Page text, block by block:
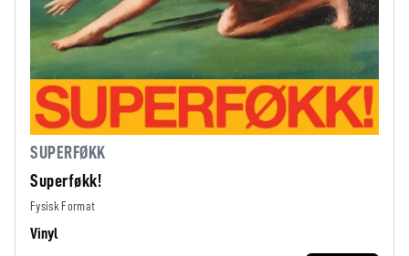
SUPERFØKK
Superføkk!
Fysisk Format
Vinyl